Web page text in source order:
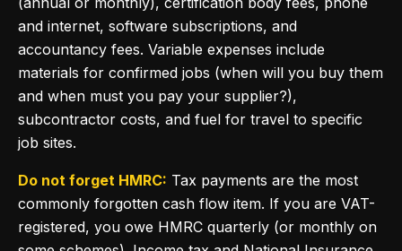
and internet, software subscriptions, and
accountancy fees. Variable expenses include
materials for confirmed jobs (when will you buy them
and when must you pay your supplier?),
subcontractor costs, and fuel for travel to specific
job sites.
Do not forget HMRC: Tax payments are the most
commonly forgotten cash flow item. If you are VAT-
registered, you owe HMRC quarterly (or monthly on